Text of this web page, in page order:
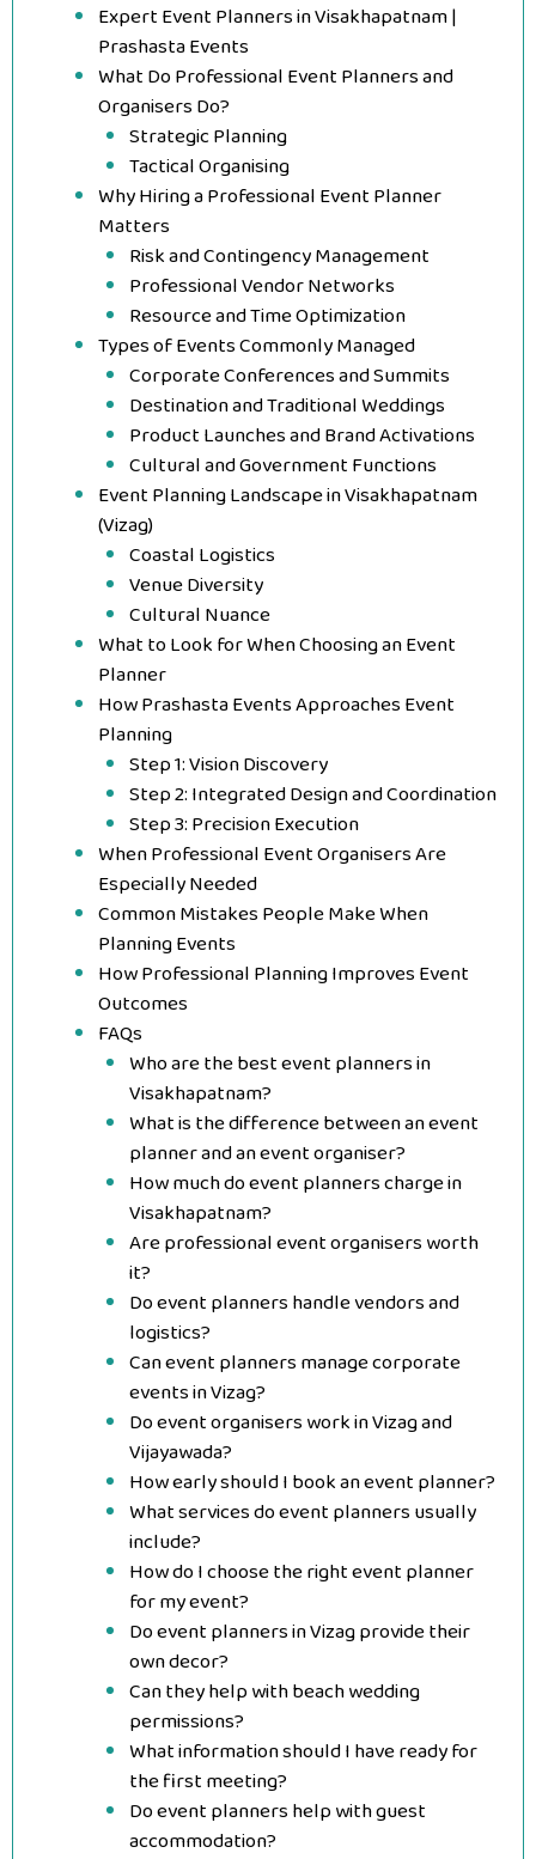
Expert Event Planners in Visakhapatnam |
Prashasta Events
What Do Professional Event Planners and
Organisers Do?
Strategic Planning
Tactical Organising
Why Hiring a Professional Event Planner
Matters
Risk and Contingency Management
Professional Vendor Networks
Resource and Time Optimization
Types of Events Commonly Managed
Corporate Conferences and Summits
Destination and Traditional Weddings
Product Launches and Brand Activations
Cultural and Government Functions
Event Planning Landscape in Visakhapatnam
(Vizag)
Coastal Logistics
Venue Diversity
Cultural Nuance
What to Look for When Choosing an Event
Planner
How Prashasta Events Approaches Event
Planning
Step 1: Vision Discovery
Step 2: Integrated Design and Coordination
Step 3: Precision Execution
When Professional Event Organisers Are
Especially Needed
Common Mistakes People Make When
Planning Events
How Professional Planning Improves Event
Outcomes
FAQs
Who are the best event planners in
Visakhapatnam?
What is the difference between an event
planner and an event organiser?
How much do event planners charge in
Visakhapatnam?
Are professional event organisers worth
it?
Do event planners handle vendors and
logistics?
Can event planners manage corporate
events in Vizag?
Do event organisers work in Vizag and
Vijayawada?
How early should I book an event planner?
What services do event planners usually
include?
How do I choose the right event planner
for my event?
Do event planners in Vizag provide their
own decor?
Can they help with beach wedding
permissions?
What information should I have ready for
the first meeting?
Do event planners help with guest
accommodation?